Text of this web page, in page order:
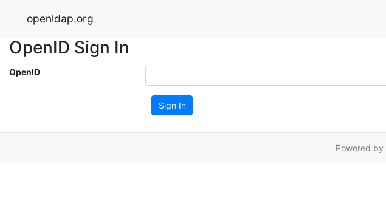
openldap.org
OpenID Sign In
OpenID
Sign In
Powered by